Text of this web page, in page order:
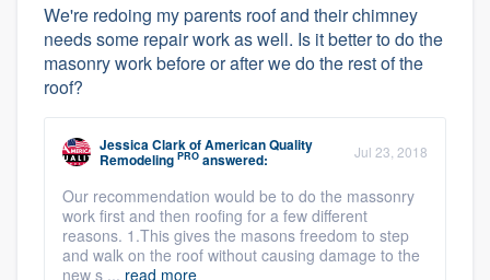
We're redoing my parents roof and their chimney
needs some repair work as well. Is it better to do the
masonry work before or after we do the rest of the
roof?
Jessica ClarkofAmerican Quality
Remodeling PRO answered: Jul 23, 2018
Our recommendation would be to do the massonry
work first and then roofing for a few different
reasons. 1.This gives the masons freedom to step
and walk on the roof without causing damage to the
new s ... read more